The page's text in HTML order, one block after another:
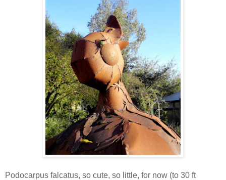
Podocarpus falcatus, so cute, so little, for now (to 30 ft